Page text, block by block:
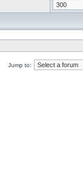
Jump to: